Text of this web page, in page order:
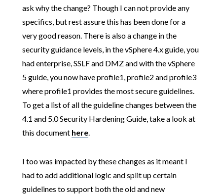
ask why the change? Though I can not provide any
specifics, but rest assure this has been done for a
very good reason. There is also a change in the
security guidance levels, in the vSphere 4.x guide, you
had enterprise, SSLF and DMZ and with the vSphere
5 guide, you now have profile1, profile2 and profile3
where profile1 provides the most secure guidelines.
To get a list of all the guideline changes between the
4.1 and 5.0 Security Hardening Guide, take a look at
this document here.
I too was impacted by these changes as it meant I
had to add additional logic and split up certain
guidelines to support both the old and new